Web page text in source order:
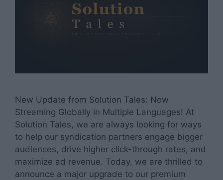
New Update from Solution Tales: Now
Streaming Globally in Multiple Languages! At
Solution Tales, we are always looking for ways
to help our syndication partners engage bigger
audiences, drive higher click-through rates, and
maximize ad revenue. Today, we are thrilled to
announce a major upgrade to our premium